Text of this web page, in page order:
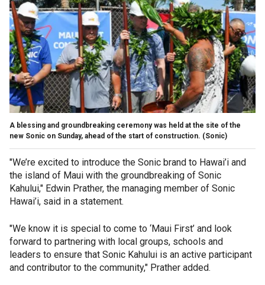
A blessing and groundbreaking ceremony was held at the site of the
new Sonic on Sunday, ahead of the start of construction. (Sonic)
"We’re excited to introduce the Sonic brand to Hawai’i and
the island of Maui with the groundbreaking of Sonic
Kahului," Edwin Prather, the managing member of Sonic
Hawai’i, said in a statement.
"We know it is special to come to ‘Maui First’ and look
forward to partnering with local groups, schools and
leaders to ensure that Sonic Kahului is an active participant
and contributor to the community," Prather added.